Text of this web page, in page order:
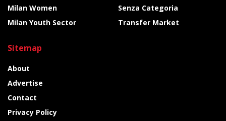
Milan Women
Milan Youth Sector
Senza Categoria
Transfer Market
Sitemap
About
Advertise
Contact
Privacy Policy